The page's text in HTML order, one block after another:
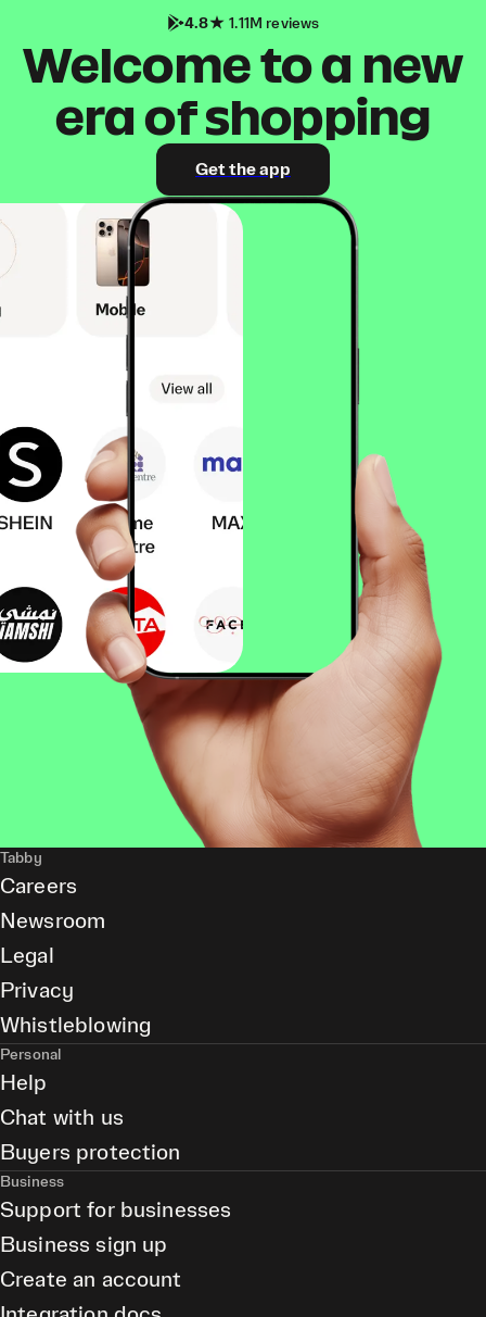
4.8 1.11M reviews
Welcome to a new
era of shopping
Get the app
Tabby
Careers
Newsroom
Legal
Privacy
Whistleblowing
Personal
Help
Chat with us
Buyers protection
Business
Support for businesses
Business sign up
Create an account